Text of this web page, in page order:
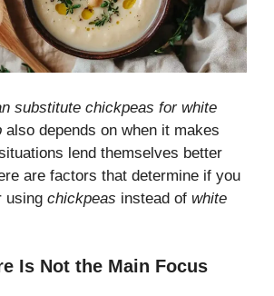
substitute chickpeas for white
also depends on when it makes
lend themselves better
are factors that determine if you
using chickpeas instead of white
Is Not the Main Focus